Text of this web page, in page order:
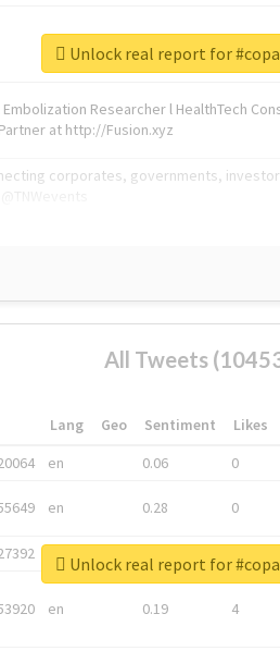
Researcher l HealthTech
at http://Fusion.xyz
corporates, governments,
Unlock real report for
All Tweets
Lang Geo Sentiment Likes
en 0.06 0
en 0.28 0
en
en 0.19 4
Unlock real report for